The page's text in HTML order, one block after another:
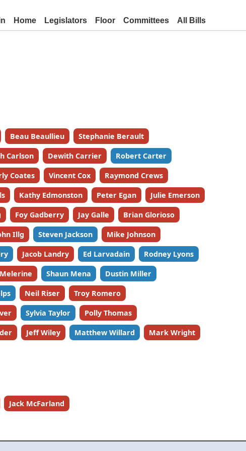
Home Legislators Floor Committees All Bills
Beau Beaullieu Stephanie Berault
Carlson Dewith Carrier Robert Carter
Coates Vincent Cox Raymond Crews
Kathy Edmonston Peter Egan Julie Emerson
Foy Gadberry Jay Galle Brian Glorioso
Illg Steven Jackson Mike Johnson
Jacob Landry Ed Larvadain Rodney Lyons
Shaun Mena Dustin Miller
Neil Riser Troy Romero
Sylvia Taylor Polly Thomas
Jeff Wiley Matthew Willard Mark Wright
Jack McFarland